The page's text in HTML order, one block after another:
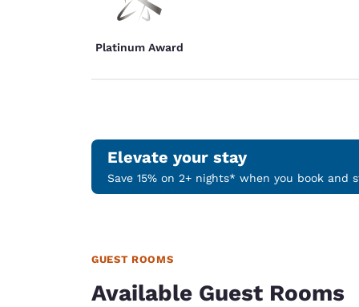
Platinum Award
Elevate your stay
Save 15% on 2+ nights* when you book and
GUEST ROOMS
Available Guest Rooms